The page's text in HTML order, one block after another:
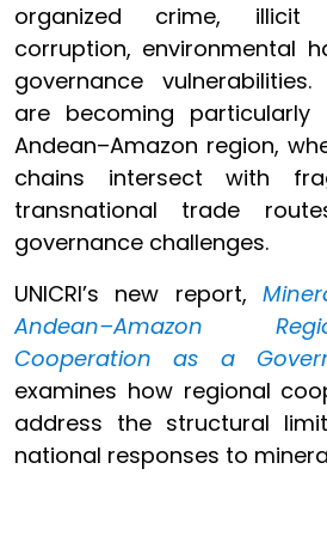
organized crime, illicit
corruption, environmental
governance
are becoming
Andean–Amazon region,
chains intersect with
transnational trade
governance challenges.
UNICRI’s new report,
Andean–Amazon
Cooperation as a
examines how regional
address the structural
national responses to